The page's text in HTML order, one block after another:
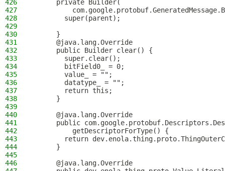
426
      private Builder(
427
428
        super(parent);
429
430
      }
431
      @java.lang.Override
432
      public Builder clear() {
433
        super.clear();
434
        bitField0_ = 0;
435
        value_ = "";
436
        datatype_ = "";
437
        return this;
438
      }
439
440
      @java.lang.Override
441
public
442
          getDescriptorForType() {
443
return
444
      }
445
446
      @java.lang.Override